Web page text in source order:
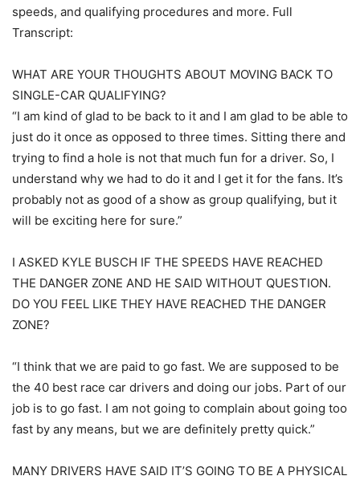
speeds, and qualifying procedures and more. Full
Transcript:
WHAT ARE YOUR THOUGHTS ABOUT MOVING BACK TO
SINGLE-CAR QUALIFYING?
“I am kind of glad to be back to it and I am glad to be able to
just do it once as opposed to three times. Sitting there and
trying to find a hole is not that much fun for a driver. So, I
understand why we had to do it and I get it for the fans. It’s
probably not as good of a show as group qualifying, but it
will be exciting here for sure.”
I ASKED KYLE BUSCH IF THE SPEEDS HAVE REACHED
THE DANGER ZONE AND HE SAID WITHOUT QUESTION.
DO YOU FEEL LIKE THEY HAVE REACHED THE DANGER
ZONE?
“I think that we are paid to go fast. We are supposed to be
the 40 best race car drivers and doing our jobs. Part of our
job is to go fast. I am not going to complain about going too
fast by any means, but we are definitely pretty quick.”
MANY DRIVERS HAVE SAID IT’S GOING TO BE A PHYSICAL